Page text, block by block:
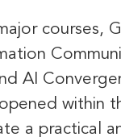
courses,
AI
within
a practical